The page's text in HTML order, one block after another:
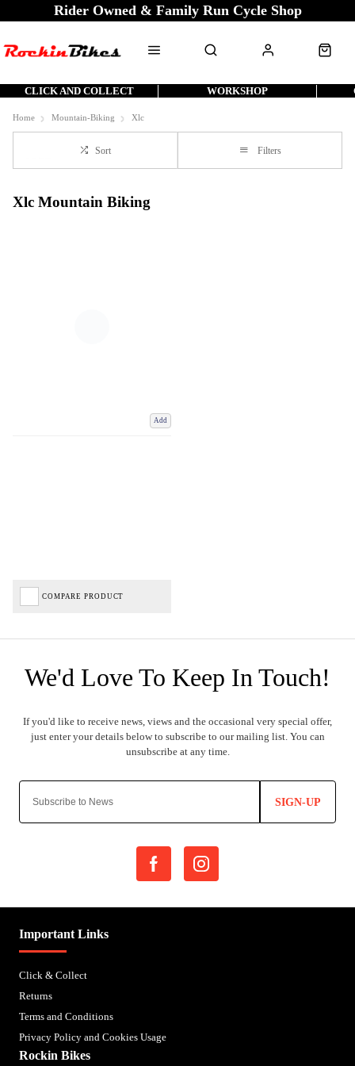
Rider Owned & Family Run Cycle Shop
CLICK AND COLLECT WORKSHOP
Home Mountain-Biking Xlc
Sort Filters
Xlc Mountain Biking
Add
COMPARE PRODUCT
SIGN-UP
Important Links
Click & Collect
Returns
Terms and Conditions
Privacy Policy and Cookies Usage
Rockin Bikes